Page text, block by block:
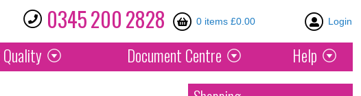
03452002828 0 items £0.00 Login
Quality Document Centre Help